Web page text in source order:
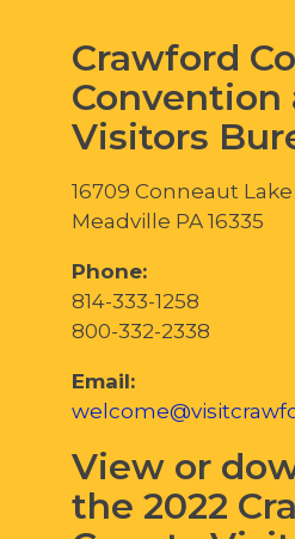
Crawford
Convention
Visitors
16709 Conneaut Lake
Meadville PA 16335
Phone:
814-333-1258
800-332-2338
Email:
View or
the 2022